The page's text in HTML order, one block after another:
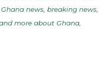
news, breaking news,
more about Ghana,